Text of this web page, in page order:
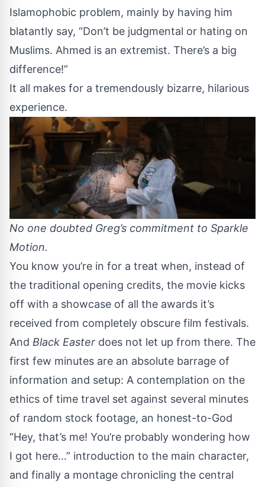
Islamophobic problem, mainly by having him
blatantly say, “Don’t be judgmental or hating on
Muslims. Ahmed is an extremist. There’s a big
difference!”
It all makes for a tremendously bizarre, hilarious
experience.
No one doubted Greg’s commitment to Sparkle
Motion.
You know you’re in for a treat when, instead of
the traditional opening credits, the movie kicks
off with a showcase of all the awards it’s
received from completely obscure film festivals.
And Black Easter does not let up from there. The
first few minutes are an absolute barrage of
information and setup: A contemplation on the
ethics of time travel set against several minutes
of random stock footage, an honest-to-God
“Hey, that’s me! You’re probably wondering how
I got here…” introduction to the main character,
and finally a montage chronicling the central